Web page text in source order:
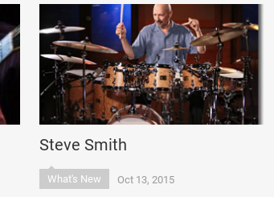
Steve Smith
What's New Oct 13, 2015